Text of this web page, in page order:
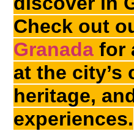
Check out
Granada for
at the city’s
heritage,
experiences.